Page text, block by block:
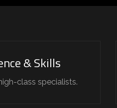
& Skills
class specialists.